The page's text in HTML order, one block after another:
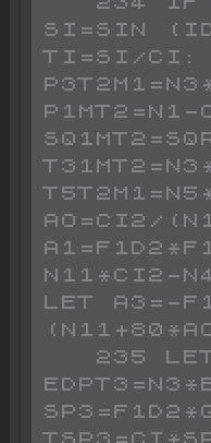
SI=SIN
TI=SI/CI:
AO=CI2/
N11*CI2-
LET A3=-